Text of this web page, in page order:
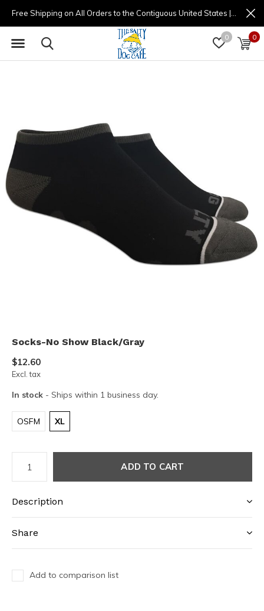
0 0
Socks-No Show Black/Gray
$12.60
Excl. tax
In stock - Ships within 1 business day.
OSFM XL
ADD TO CART
Description
Share
Add to comparison list